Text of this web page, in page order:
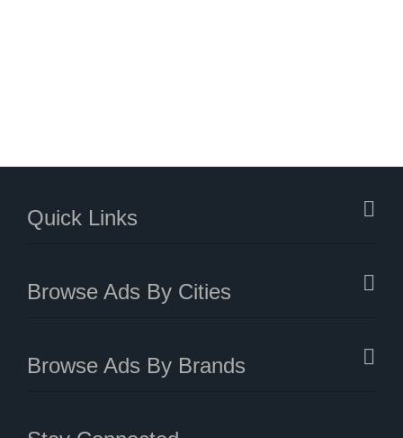
Quick Links
Browse Ads By Cities
Browse Ads By Brands